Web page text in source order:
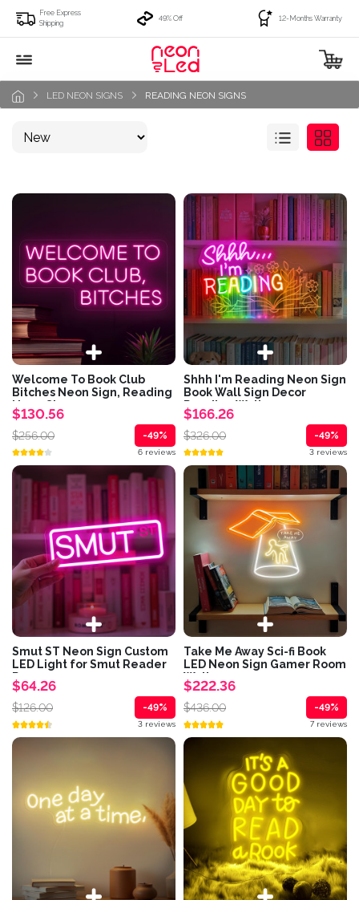
Free Express
Shipping
49% Off 12-Months Warranty
LED NEON SIGNS READING NEON SIGNS
Welcome To Book Club
Bitches Neon Sign, Reading
Neon Sign,...
$130.56
$256.00 -49%
6 reviews
Shhh I'm Reading Neon Sign
Book Wall Sign Decor
Reading Wall...
$166.26
$326.00 -49%
3 reviews
Smut ST Neon Sign Custom
LED Light for Smut Reader
Romance...
$64.26
$126.00 -49%
3 reviews
Take Me Away Sci-fi Book
LED Neon Sign Gamer Room
Wall...
$222.36
$436.00 -49%
7 reviews